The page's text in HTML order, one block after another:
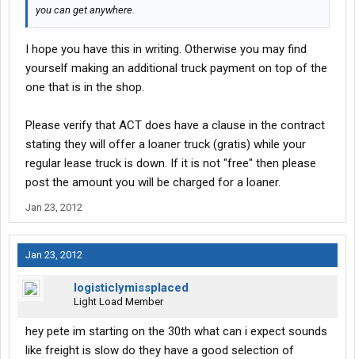
you can get anywhere.
I hope you have this in writing. Otherwise you may find
yourself making an additional truck payment on top of the
one that is in the shop.
Please verify that ACT does have a clause in the contract
stating they will offer a loaner truck (gratis) while your
regular lease truck is down. If it is not "free" then please
post the amount you will be charged for a loaner.
Jan 23, 2012
Jan 23, 2012
logisticlymissplaced
Light Load Member
hey pete im starting on the 30th what can i expect sounds
like freight is slow do they have a good selection of